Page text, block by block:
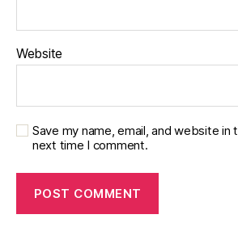
Website
Save my name, email, and website in
next time I comment.